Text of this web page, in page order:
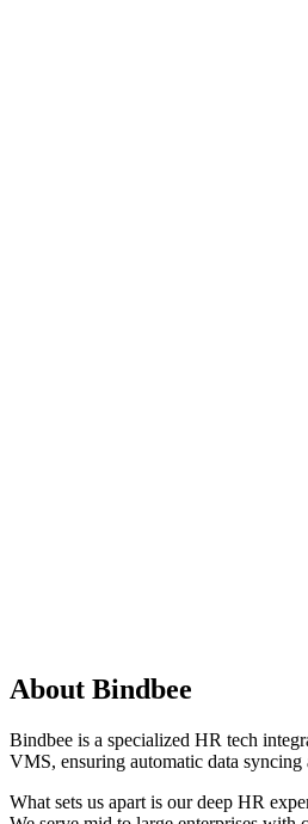
About Bindbee
Bindbee is a specialized HR tech
VMS, ensuring automatic data
What sets us apart is our deep HR